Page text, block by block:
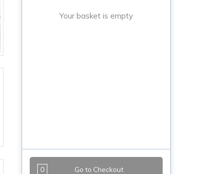
Your basket is empty
0 Go to Checkout